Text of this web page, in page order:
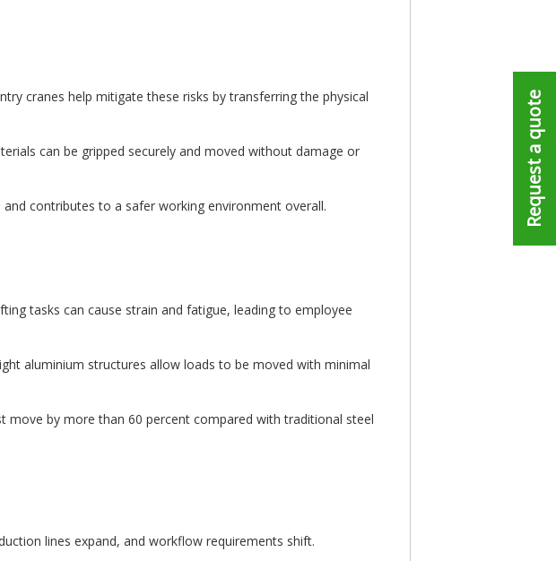
cranes help mitigate these risks by transferring the physical
can be gripped securely and moved without damage or
contributes to a safer working environment overall.
tasks can cause strain and fatigue, leading to employee
aluminium structures allow loads to be moved with minimal
by more than 60 percent compared with traditional steel
lines expand, and workflow requirements shift.
Request a quote